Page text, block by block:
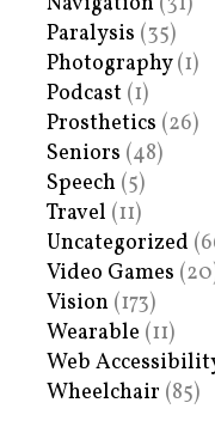
Paralysis (35)
Photography(1)
Podcast (1)
Prosthetics (26)
Seniors (48)
Speech (5)
Travel (11)
Uncategorized
Video Games
Vision (173)
Wearable (11)
Web
Wheelchair (85)